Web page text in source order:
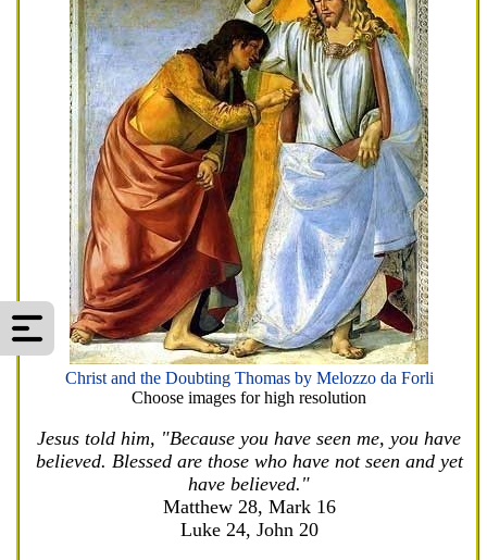
Christ and the Doubting Thomas by Melozzo da Forli
Choose images for high resolution
Jesus told him, "Because you have seen me, you have
believed. Blessed are those who have not seen and yet
have believed."
Matthew 28, Mark 16
Luke 24, John 20